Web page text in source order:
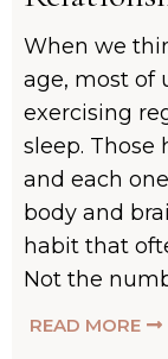
When we
age, most of
exercising
sleep.
and each
body and
habit that
Not the
READ MORE